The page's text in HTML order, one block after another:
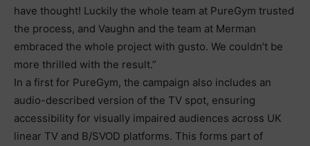
have thought! Luckily the whole team at PureGym trusted
the process, and Vaughn and the team at Merman
embraced the whole project with gusto. We couldn’t be
more thrilled with the result.”
In a first for PureGym, the campaign also includes an
audio-described version of the TV spot, ensuring
accessibility for visually impaired audiences across UK
linear TV and B/SVOD platforms. This forms part of